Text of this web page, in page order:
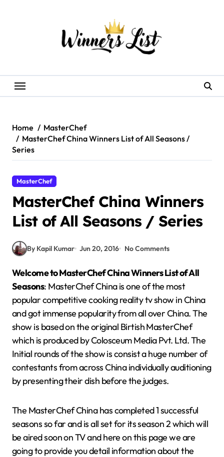
Home
MasterChef
MasterChef China Winners List of All Seasons /
Series
MasterChef
MasterChef China Winners
List of All Seasons / Series
By Kapil Kumar Jun 20, 2016 No Comments
Welcome to MasterChefChinaWinners List of All
Seasons: MasterChef China is one of the most
popular competitive cooking reality tv show in China
and got immense popularity from all over China. The
show is based on the original Birtish MasterChef
which is produced by Colosceum Media Pvt. Ltd. The
Initial rounds of the show is consist a huge number of
contestants from across China individually auditioning
by presenting their dish before the judges.
The MasterChef China has completed 1 successful
seasons so far and is all set for its season 2 which will
be aired soon on TV and here on this page we are
going to provide you detail information about the